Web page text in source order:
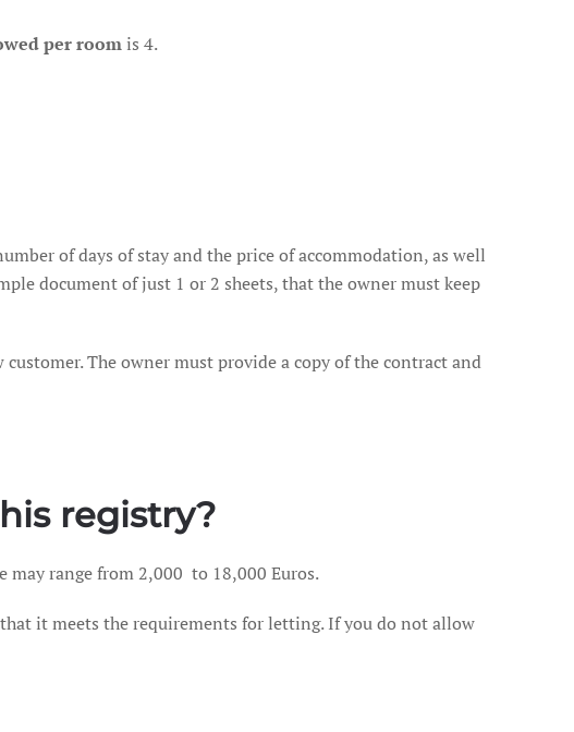
per roomis 4.
of days of stay and the price of accommodation, as well
document of just 1 or 2 sheets, that the owner must keep
The owner must provide a copy of the contract and
registry?
may range from 2,000 to 18,000 Euros.
it meets the requirements for letting. If you do not allow